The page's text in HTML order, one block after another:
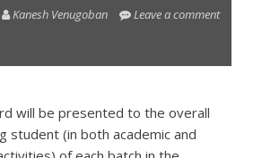
Kanesh Venugoban Leave a comment
will be presented to the overall
student (in both academic and